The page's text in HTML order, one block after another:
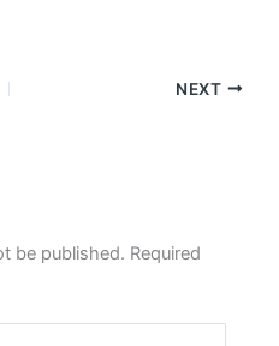
NEXT
be published. Required